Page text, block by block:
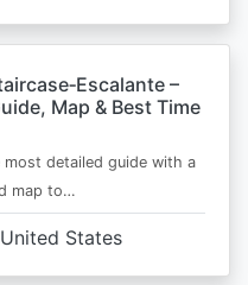
–
Map & Best Time
detailed guide with a
map to…
United States